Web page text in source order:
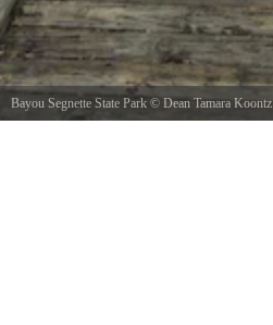
Bayou Segnette State Park © Dean Tamara Koontz